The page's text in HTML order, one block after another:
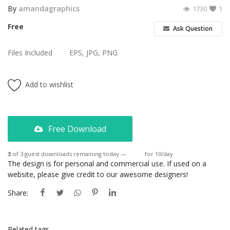
By amandagraphics 1
1730
Free Ask Question
Files Included EPS, JPG, PNG
Add to wishlist
Free Download
3 of 3 guest downloads remaining today — for 10/day
The design is for personal and commercial use. If used on a
website, please give credit to our awesome designers!
Share: